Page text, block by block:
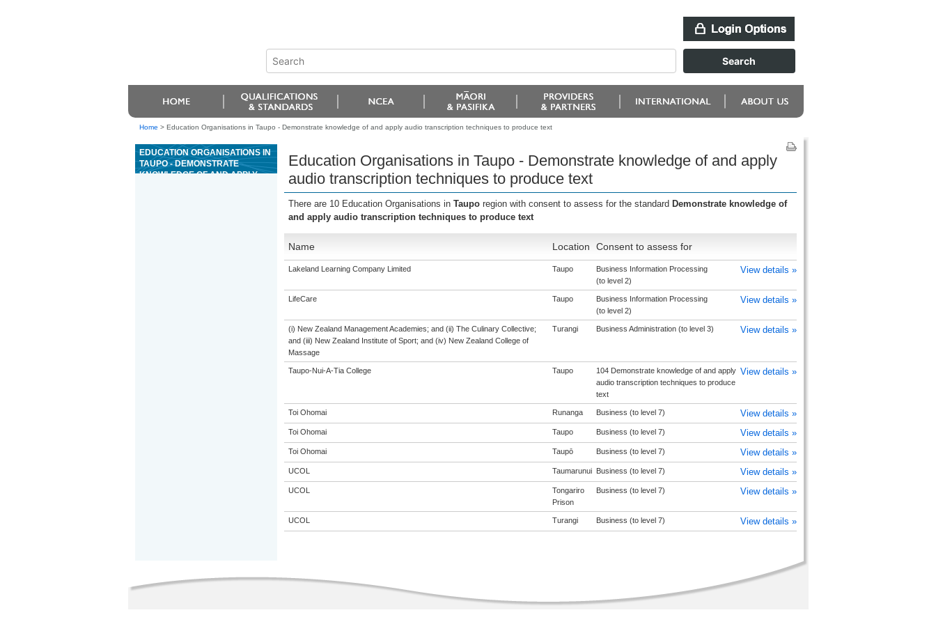
Home > Education Organisations in Taupo - Demonstrate knowledge of and apply audio transcription techniques to produce text
EDUCATION ORGANISATIONS IN
TAUPO - DEMONSTRATE
KNOWLEDGE OF AND APPLY
Education Organisations in Taupo - Demonstrate knowledge of and apply
audio transcription techniques to produce text
There are 10 Education Organisations in Taupo region with consent to assess for the standard Demonstrate knowledge of
and apply audio transcription techniques to produce text
Name Location Consent to assess for
Lakeland Learning Company Limited Taupo
Business Information Processing
(to level 2)
View details »
LifeCare Taupo
Business Information Processing
(to level 2)
View details »
(i) New Zealand Management Academies; and (ii) The Culinary Collective;
and (iii) New Zealand Institute of Sport; and (iv) New Zealand College of
Massage
Turangi Business Administration (to level 3) View details »
Taupo-Nui-A-Tia College Taupo
104 Demonstrate knowledge of and apply
audio transcription techniques to produce
text
View details »
Toi Ohomai Runanga Business (to level 7) View details »
Toi Ohomai Taupo Business (to level 7) View details »
Toi Ohomai Taupō Business (to level 7) View details »
UCOL Taumarunui Business (to level 7) View details »
UCOL
Tongariro
Prison
Business (to level 7) View details »
UCOL Turangi Business (to level 7) View details »